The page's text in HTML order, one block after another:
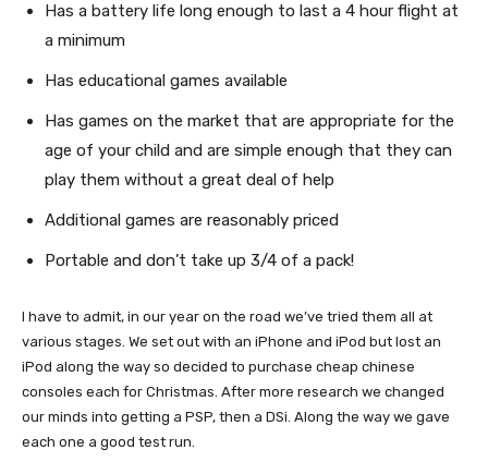
Has a battery life long enough to last a 4 hour flight at
a minimum
Has educational games available
Has games on the market that are appropriate for the
age of your child and are simple enough that they can
play them without a great deal of help
Additional games are reasonably priced
Portable and don’t take up 3/4 of a pack!
I have to admit, in our year on the road we’ve tried them all at
various stages. We set out with an iPhone and iPod but lost an
iPod along the way so decided to purchase cheap chinese
consoles each for Christmas. After more research we changed
our minds into getting a PSP, then a DSi. Along the way we gave
each one a good test run.